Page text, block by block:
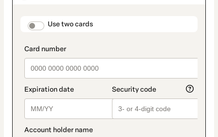
payment_data.section_title_v2
Use two cards
method